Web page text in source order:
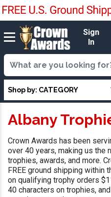
Sign
In
Shop by: CATEGORY
Albany
Crown Awards has been
over 40 years, making us the
trophies, awards, and more.
FREE ground shipping within
on qualifying trophy orders
40 characters on trophies,